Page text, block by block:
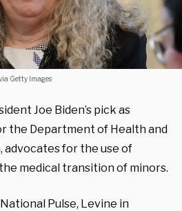
Getty Images
Joe Biden’s pick as
the Department of Health and
advocates for the use of
medical transition of minors.
Pulse, Levine in